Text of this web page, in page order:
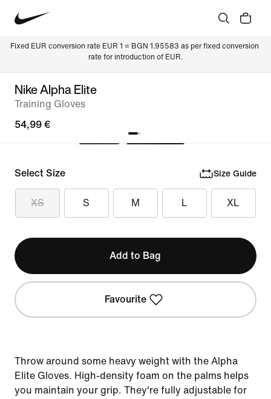
Fixed EUR conversion rate EUR 1 = BGN 1.95583 as per fixed conversion
rate for introduction of EUR.
Nike Alpha Elite
Training Gloves
54,99 €
Select Size Size Guide
XS S M L XL
Add to Bag
Favourite
Throw around some heavy weight with the Alpha
Elite Gloves. High-density foam on the palms helps
you maintain your grip. They're fully adjustable for